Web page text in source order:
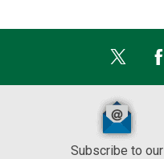
Subscribe to our